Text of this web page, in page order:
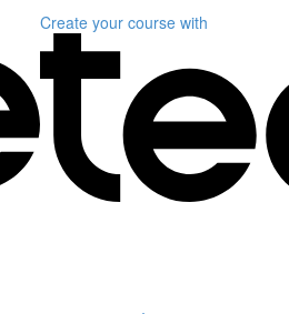
Create your course with